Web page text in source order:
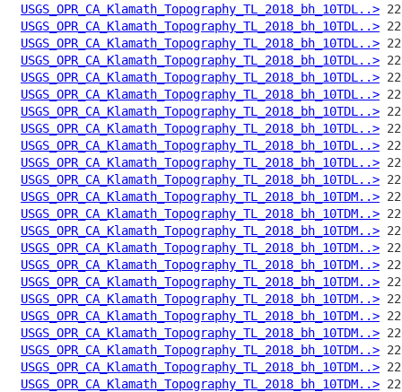
USGS_OPR_CA_Klamath_Topography_TL_2018_bh_10TDL..>
USGS_OPR_CA_Klamath_Topography_TL_2018_bh_10TDL..>
USGS_OPR_CA_Klamath_Topography_TL_2018_bh_10TDL..>
USGS_OPR_CA_Klamath_Topography_TL_2018_bh_10TDL..>
USGS_OPR_CA_Klamath_Topography_TL_2018_bh_10TDL..>
USGS_OPR_CA_Klamath_Topography_TL_2018_bh_10TDL..>
USGS_OPR_CA_Klamath_Topography_TL_2018_bh_10TDL..>
USGS_OPR_CA_Klamath_Topography_TL_2018_bh_10TDL..>
USGS_OPR_CA_Klamath_Topography_TL_2018_bh_10TDL..>
USGS_OPR_CA_Klamath_Topography_TL_2018_bh_10TDL..>
USGS_OPR_CA_Klamath_Topography_TL_2018_bh_10TDL..>
USGS_OPR_CA_Klamath_Topography_TL_2018_bh_10TDM..>
USGS_OPR_CA_Klamath_Topography_TL_2018_bh_10TDM..>
USGS_OPR_CA_Klamath_Topography_TL_2018_bh_10TDM..>
USGS_OPR_CA_Klamath_Topography_TL_2018_bh_10TDM..>
USGS_OPR_CA_Klamath_Topography_TL_2018_bh_10TDM..>
USGS_OPR_CA_Klamath_Topography_TL_2018_bh_10TDM..>
USGS_OPR_CA_Klamath_Topography_TL_2018_bh_10TDM..>
USGS_OPR_CA_Klamath_Topography_TL_2018_bh_10TDM..>
USGS_OPR_CA_Klamath_Topography_TL_2018_bh_10TDM..>
USGS_OPR_CA_Klamath_Topography_TL_2018_bh_10TDM..>
USGS_OPR_CA_Klamath_Topography_TL_2018_bh_10TDM..>
USGS_OPR_CA_Klamath_Topography_TL_2018_bh_10TDM..>